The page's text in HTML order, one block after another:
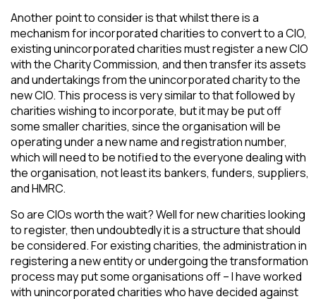
Another point to consider is that whilst there is a
mechanism for incorporated charities to convert to a CIO,
existing unincorporated charities must register a new CIO
with the Charity Commission, and then transfer its assets
and undertakings from the unincorporated charity to the
new CIO. This process is very similar to that followed by
charities wishing to incorporate, but it may be put off
some smaller charities, since the organisation will be
operating under a new name and registration number,
which will need to be notified to the everyone dealing with
the organisation, not least its bankers, funders, suppliers,
and HMRC.
So are CIOs worth the wait? Well for new charities looking
to register, then undoubtedly it is a structure that should
be considered. For existing charities, the administration in
registering a new entity or undergoing the transformation
process may put some organisations off – I have worked
with unincorporated charities who have decided against